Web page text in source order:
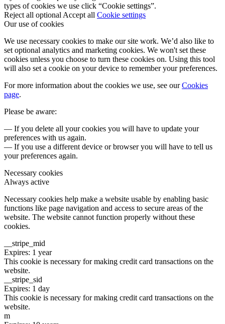
types of cookies we use click “Cookie settings”.
Reject all optional Accept all Cookie settings
Our use of cookies
We use necessary cookies to make our site work. We’d also like to
set optional analytics and marketing cookies. We won't set these
cookies unless you choose to turn these cookies on. Using this tool
will also set a cookie on your device to remember your preferences.
For more information about the cookies we use, see ourCookies
page.
Please be aware:
— If you delete all your cookies you will have to update your
preferences with us again.
— If you use a different device or browser you will have to tell us
your preferences again.
Necessary cookies
Always active
Necessary cookies help make a website usable by enabling basic
functions like page navigation and access to secure areas of the
website. The website cannot function properly without these
cookies.
__stripe_mid
Expires: 1 year
This cookie is necessary for making credit card transactions on the
website.
__stripe_sid
Expires: 1 day
This cookie is necessary for making credit card transactions on the
website.
m